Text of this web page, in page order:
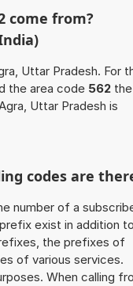
come from?
Uttar Pradesh. For
the area code 562 the
Uttar Pradesh is
codes are
number of a
exist in addition
the prefixes of
of various services.
When calling